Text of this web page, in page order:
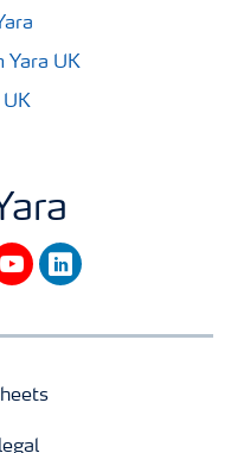
Yara UK
UK
linkedin